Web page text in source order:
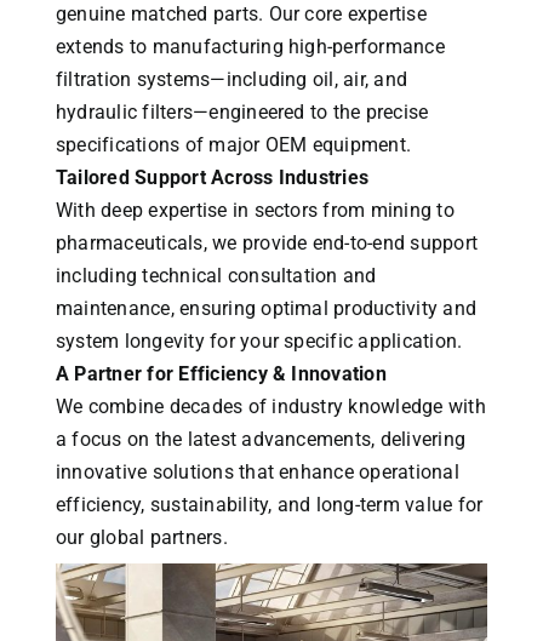
genuine matched parts. Our core expertise
extends to manufacturing high-performance
filtration systems—including oil, air, and
hydraulic filters—engineered to the precise
specifications of major OEM equipment.
Tailored Support Across Industries
With deep expertise in sectors from mining to
pharmaceuticals, we provide end-to-end support
including technical consultation and
maintenance, ensuring optimal productivity and
system longevity for your specific application.
A Partner for Efficiency & Innovation
We combine decades of industry knowledge with
a focus on the latest advancements, delivering
innovative solutions that enhance operational
efficiency, sustainability, and long-term value for
our global partners.